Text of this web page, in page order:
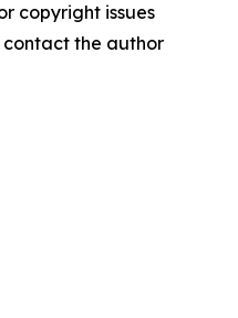
copyright issues
the author